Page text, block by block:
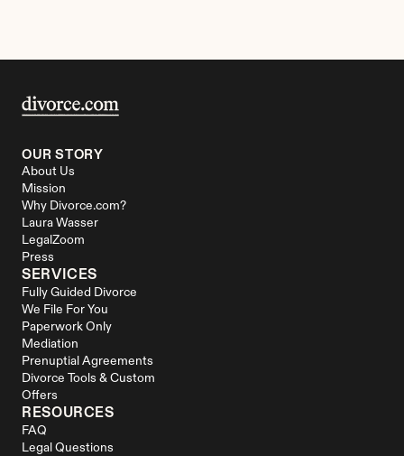
OUR STORY
About Us
Mission
Why Divorce.com?
Laura Wasser
LegalZoom
Press
SERVICES
Fully Guided Divorce
We File For You
Paperwork Only
Mediation
Prenuptial Agreements
Divorce Tools & Custom
Offers
RESOURCES
FAQ
Legal Questions